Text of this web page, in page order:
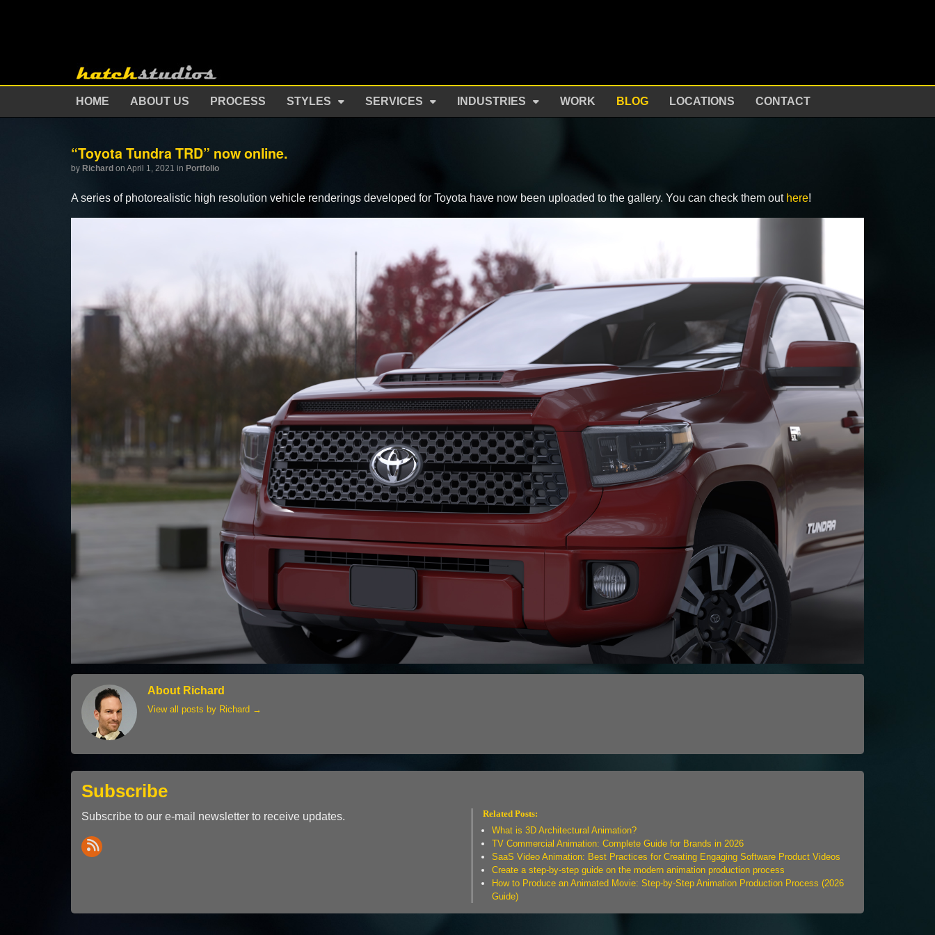
HOME ABOUT US PROCESS STYLES SERVICES INDUSTRIES WORK BLOG LOCATIONS CONTACT
“Toyota Tundra TRD” now online.
by Richard on April 1, 2021 in Portfolio
A series of photorealistic high resolution vehicle renderings developed for Toyota have now been uploaded to the gallery. You can check them out here!
About Richard
View all posts by Richard →
Subscribe
Subscribe to our e-mail newsletter to receive updates.
Related Posts:
What is 3D Architectural Animation?
TV Commercial Animation: Complete Guide for Brands in 2026
SaaS Video Animation: Best Practices for Creating Engaging Software Product Videos
Create a step-by-step guide on the modern animation production process
How to Produce an Animated Movie: Step-by-Step Animation Production Process (2026
Guide)